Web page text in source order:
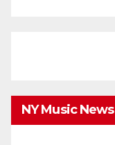
NY Music News